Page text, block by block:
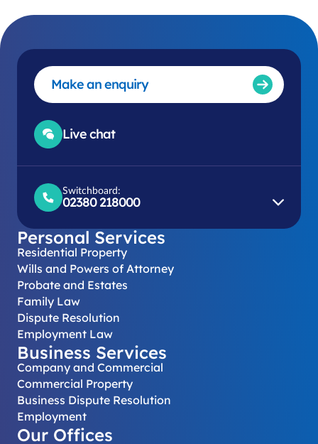
Make an enquiry
Live chat
Switchboard:
02380 218000
Personal Services
Residential Property
Wills and Powers of Attorney
Probate and Estates
Family Law
Dispute Resolution
Employment Law
Business Services
Company and Commercial
Commercial Property
Business Dispute Resolution
Employment
Our Offices